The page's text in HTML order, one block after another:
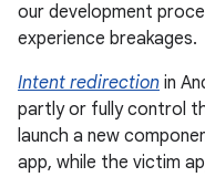
our development
experience breakages.
Intent redirection in
partly or fully control
launch a new
app, while the victim